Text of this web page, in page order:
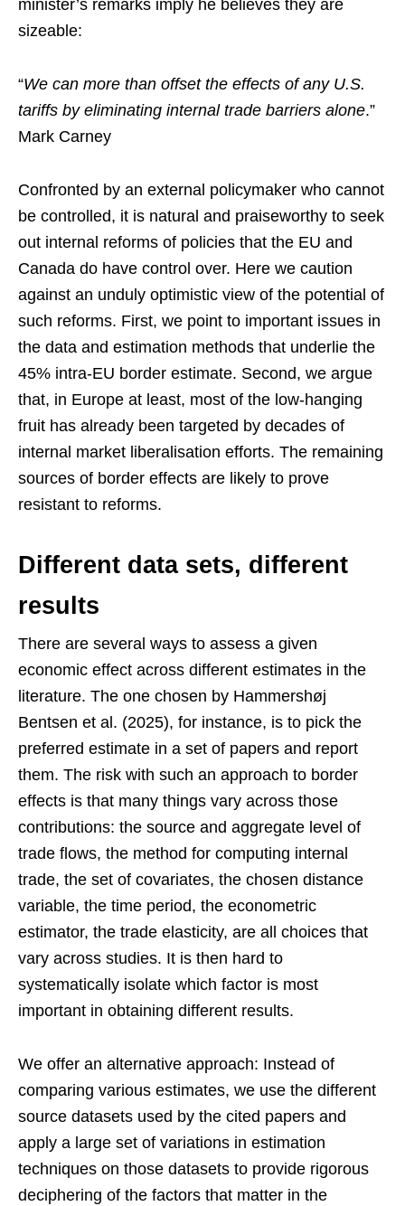
minister’s remarks imply he believes they are
sizeable:
“We can more than offset the effects of any U.S.
tariffs by eliminating internal trade barriers alone.”
Mark Carney
Confronted by an external policymaker who cannot
be controlled, it is natural and praiseworthy to seek
out internal reforms of policies that the EU and
Canada do have control over. Here we caution
against an unduly optimistic view of the potential of
such reforms. First, we point to important issues in
the data and estimation methods that underlie the
45% intra-EU border estimate. Second, we argue
that, in Europe at least, most of the low-hanging
fruit has already been targeted by decades of
internal market liberalisation efforts. The remaining
sources of border effects are likely to prove
resistant to reforms.
Different data sets, different
results
There are several ways to assess a given
economic effect across different estimates in the
literature. The one chosen by Hammershøj
Bentsen et al. (2025), for instance, is to pick the
preferred estimate in a set of papers and report
them. The risk with such an approach to border
effects is that many things vary across those
contributions: the source and aggregate level of
trade flows, the method for computing internal
trade, the set of covariates, the chosen distance
variable, the time period, the econometric
estimator, the trade elasticity, are all choices that
vary across studies. It is then hard to
systematically isolate which factor is most
important in obtaining different results.
We offer an alternative approach: Instead of
comparing various estimates, we use the different
source datasets used by the cited papers and
apply a large set of variations in estimation
techniques on those datasets to provide rigorous
deciphering of the factors that matter in the